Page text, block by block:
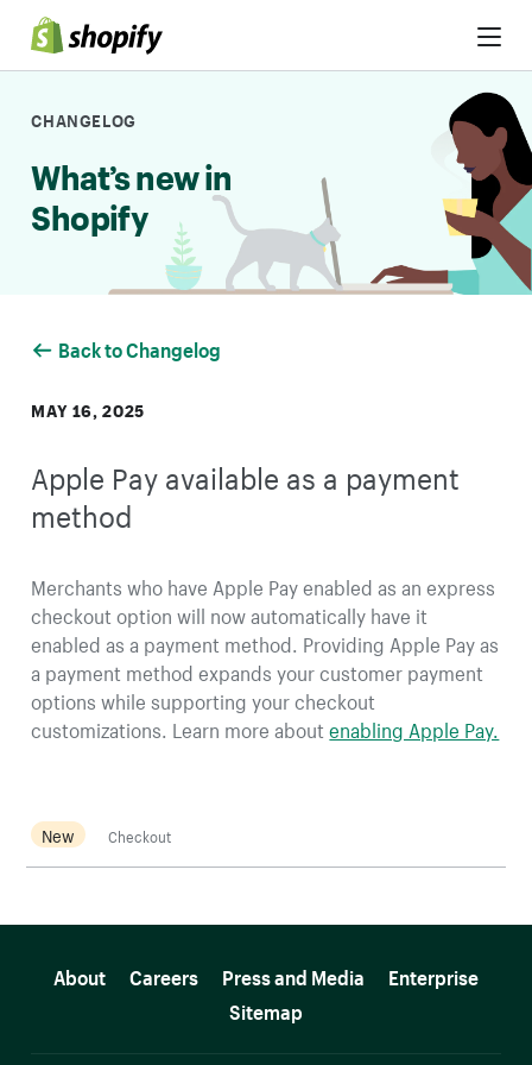
Skip to Content
CHANGELOG
What’s new in
Shopify
Back to Changelog
MAY 16, 2025
Apple Pay available as a payment
method
Merchants who have Apple Pay enabled as an express
checkout option will now automatically have it
enabled as a payment method. Providing Apple Pay as
a payment method expands your customer payment
options while supporting your checkout
customizations. Learn more aboutenabling Apple Pay.
New Checkout
About Careers Press and Media
Enterprise
Sitemap